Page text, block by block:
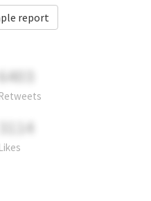
report
6403
Retweets
3114
Likes